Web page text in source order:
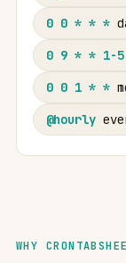
0 0 * * *
0 9 * * 1-5
0 0 1 * *
@hourly
WHY